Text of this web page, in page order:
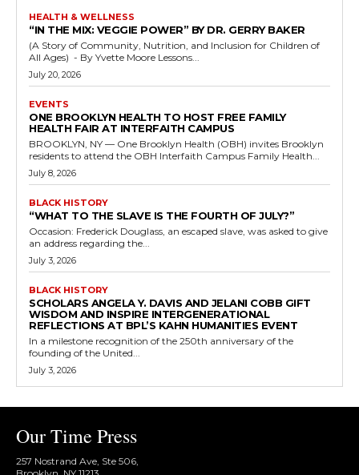
HEALTH & WELLNESS
“IN THE MIX: VEGGIE POWER” BY DR. GERRY BAKER
(A Story of Community, Nutrition, and Inclusion for Children of
All Ages) - By Yvette Moore Lessons...
July 20, 2026
EVENTS
ONE BROOKLYN HEALTH TO HOST FREE FAMILY
HEALTH FAIR AT INTERFAITH CAMPUS
BROOKLYN, NY — One Brooklyn Health (OBH) invites Brooklyn
residents to attend the OBH Interfaith Campus Family Health...
July 8, 2026
BLACK HISTORY
“WHAT TO THE SLAVE IS THE FOURTH OF JULY?”
Occasion: Frederick Douglass, an escaped slave, was asked to give
an address regarding the...
July 3, 2026
BLACK HISTORY
SCHOLARS ANGELA Y. DAVIS AND JELANI COBB GIFT
WISDOM AND INSPIRE INTERGENERATIONAL
REFLECTIONS AT BPL’S KAHN HUMANITIES EVENT
In a milestone recognition of the 250th anniversary of the
founding of the United...
July 3, 2026
Our Time Press
257 Nostrand Ave, Ste 506,